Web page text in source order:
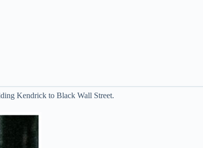
Kendrick to Black Wall Street.